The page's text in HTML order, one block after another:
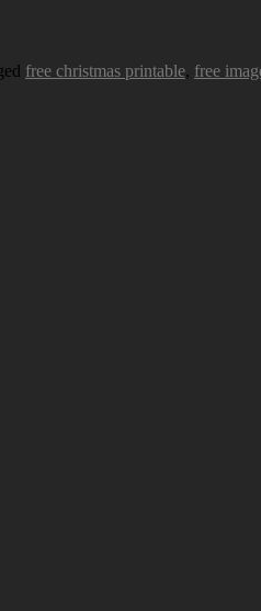
free christmas printable, free